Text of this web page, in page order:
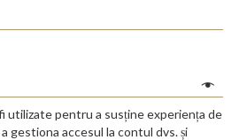
utilizate pentru a susține experiența de
gestiona accesul la contul dvs. și